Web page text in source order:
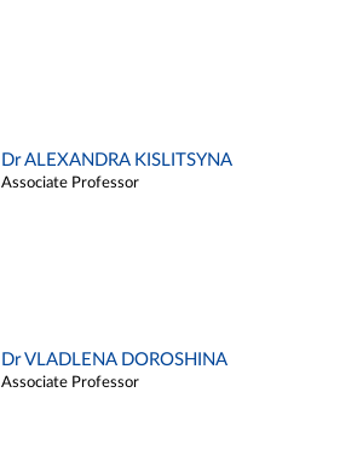
Dr ALEXANDRA KISLITSYNA
Associate Professor
Dr VLADLENA DOROSHINA
Associate Professor